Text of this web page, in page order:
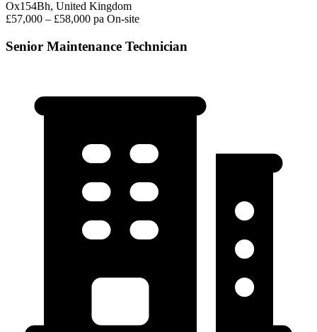
Ox154Bh, United Kingdom
£57,000 – £58,000 pa On-site
Senior Maintenance Technician